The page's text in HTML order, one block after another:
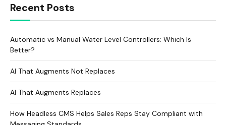
Recent Posts
Automatic vs Manual Water Level Controllers: Which Is
Better?
AI That Augments Not Replaces
AI That Augments Replaces
How Headless CMS Helps Sales Reps Stay Compliant with